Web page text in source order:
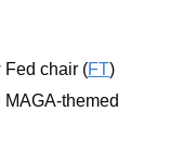
Fed chair (FT)
themed